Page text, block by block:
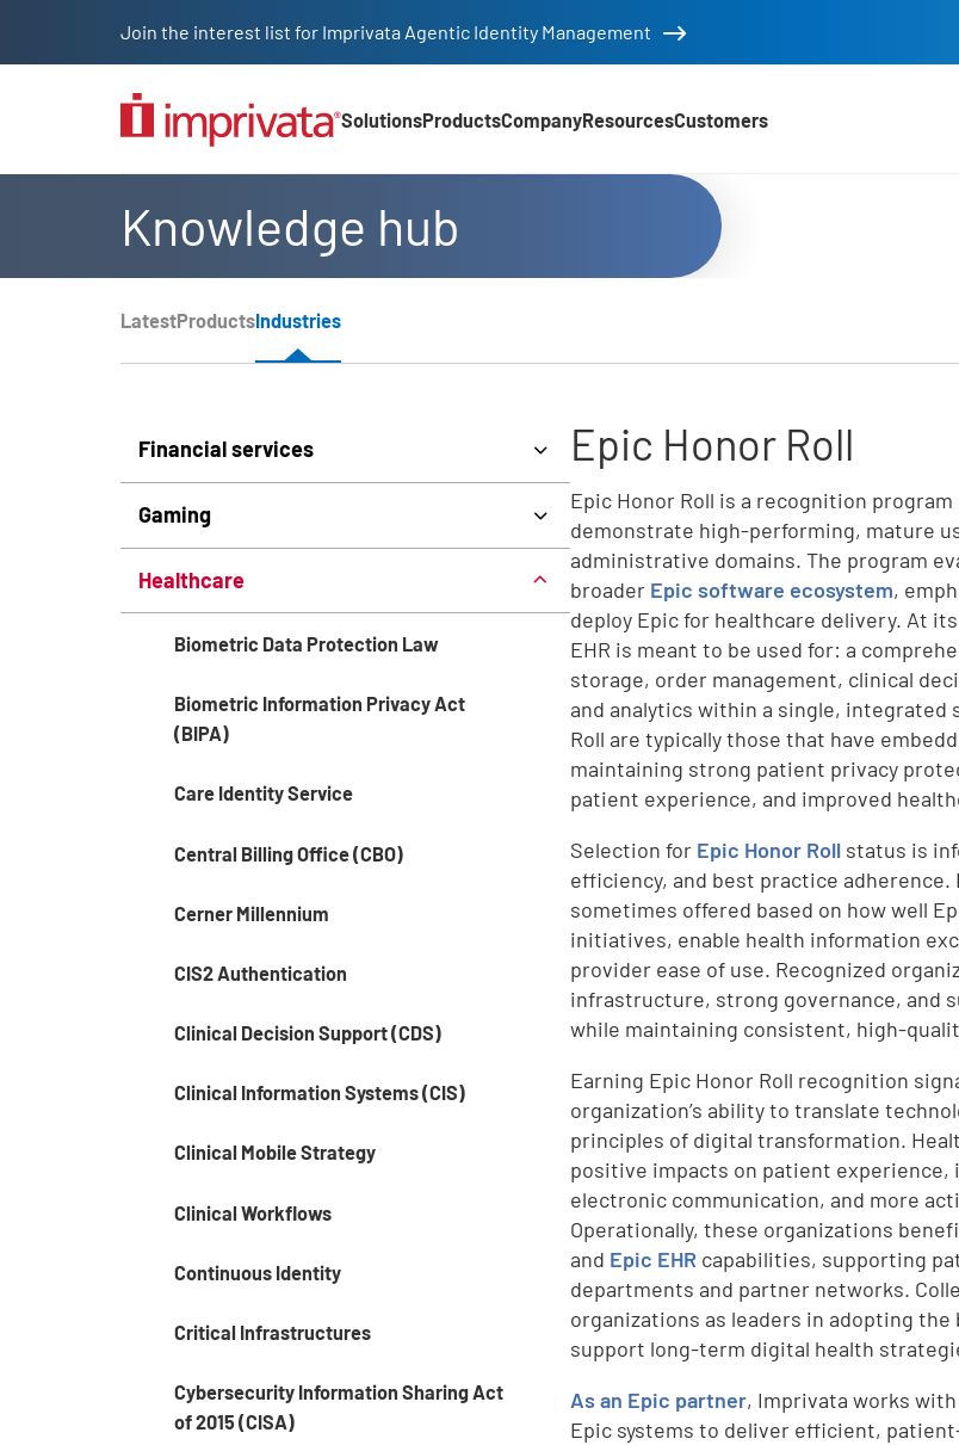
Join the interest list for Imprivata Agentic Identity Management
SolutionsProductsCompanyResourcesCustomers
Knowledge hub
Page Section Menu
LatestProductsIndustries
Financial services
Gaming
Healthcare
Biometric Data Protection Law
Biometric Information Privacy Act
(BIPA)
Care Identity Service
Central Billing Office (CBO)
Cerner Millennium
CIS2 Authentication
Clinical Decision Support (CDS)
Clinical Information Systems (CIS)
Clinical Mobile Strategy
Clinical Workflows
Continuous Identity
Critical Infrastructures
Cybersecurity Information Sharing Act
of 2015 (CISA)
Epic Honor Roll
Epic Honor Roll is a recognition
demonstrate high-performing, mature
administrative domains. The program
broader Epic software ecosystem,
deploy Epic for healthcare delivery. At
EHR is meant to be used for: a
storage, order management, clinical
and analytics within a single, integrated
Roll are typically those that have
maintaining strong patient privacy
patient experience, and improved
Selection for Epic Honor Rollstatus is
efficiency, and best practice
sometimes offered based on how well
initiatives, enable health information
provider ease of use. Recognized
infrastructure, strong governance, and
while maintaining consistent, high-
Earning Epic Honor Roll recognition
organization’s ability to translate
principles of digital transformation.
positive impacts on patient
electronic communication, and more
Operationally, these organizations
and Epic EHRcapabilities, supporting
departments and partner networks.
organizations as leaders in adopting
support long-term digital health
As an Epic partner, Imprivata works
Epic systems to deliver efficient,